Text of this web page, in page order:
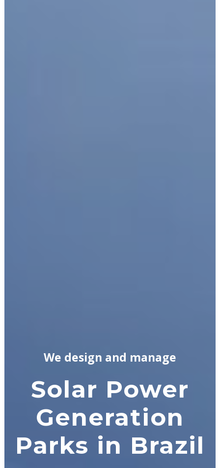
We design and manage
Solar Power
Generation
Parks in Brazil